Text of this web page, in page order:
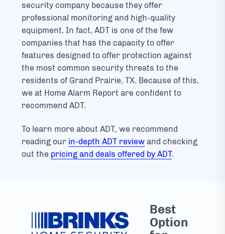
security company because they offer
professional monitoring and high-quality
equipment. In fact, ADT is one of the few
companies that has the capacity to offer
features designed to offer protection against
the most common security threats to the
residents of Grand Prairie, TX. Because of this,
we at Home Alarm Report are confident to
recommend ADT.
To learn more about ADT, we recommend
reading our in-depth ADT reviewand checking
out the pricing and deals offered by ADT.
Best
Option